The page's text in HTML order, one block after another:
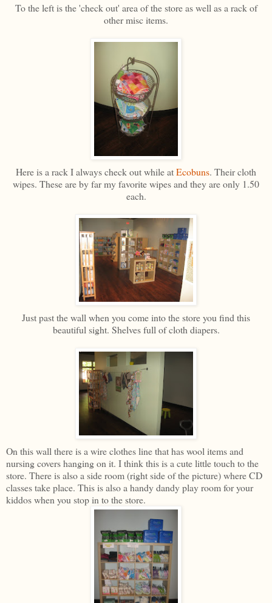
To the left is the 'check out' area of the store as well as a rack of
other misc items.
Here is a rack I always check out while atEcobuns. Their cloth
wipes. These are by far my favorite wipes and they are only 1.50
each.
Just past the wall when you come into the store you find this
beautiful sight. Shelves full of cloth diapers.
On this wall there is a wire clothes line that has wool items and
nursing covers hanging on it. I think this is a cute little touch to the
store. There is also a side room (right side of the picture) where CD
classes take place. This is also a handy dandy play room for your
kiddos when you stop in to the store.